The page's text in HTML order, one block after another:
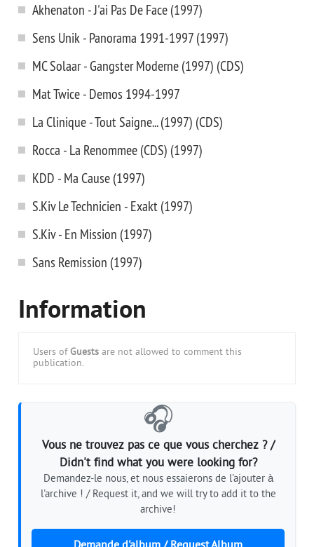
Akhenaton - J'ai Pas De Face (1997)
Sens Unik - Panorama 1991-1997 (1997)
MC Solaar - Gangster Moderne (1997) (CDS)
Mat Twice - Demos 1994-1997
La Clinique - Tout Saigne... (1997) (CDS)
Rocca - La Renommee (CDS) (1997)
KDD - Ma Cause (1997)
S.Kiv Le Technicien - Exakt (1997)
S.Kiv - En Mission (1997)
Sans Remission (1997)
Information
Users of Guests are not allowed to comment this
publication.
🎧
Vous ne trouvez pas ce que vous cherchez ? /
Didn't find what you were looking for?
Demandez-le nous, et nous essaierons de l'ajouter à
l'archive ! / Request it, and we will try to add it to the
archive!